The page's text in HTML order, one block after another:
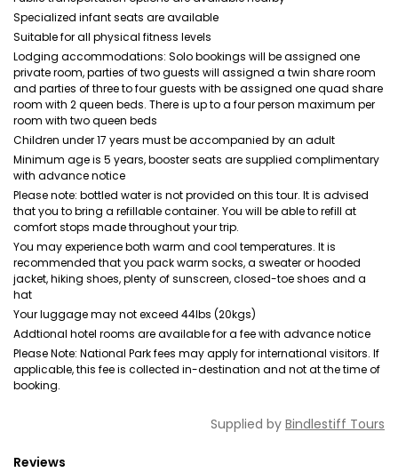
Specialized infant seats are available
Suitable for all physical fitness levels
Lodging accommodations: Solo bookings will be assigned one
private room, parties of two guests will assigned a twin share room
and parties of three to four guests with be assigned one quad share
room with 2 queen beds. There is up to a four person maximum per
room with two queen beds
Children under 17 years must be accompanied by an adult
Minimum age is 5 years, booster seats are supplied complimentary
with advance notice
Please note: bottled water is not provided on this tour. It is advised
that you to bring a refillable container. You will be able to refill at
comfort stops made throughout your trip.
You may experience both warm and cool temperatures. It is
recommended that you pack warm socks, a sweater or hooded
jacket, hiking shoes, plenty of sunscreen, closed-toe shoes and a
hat
Your luggage may not exceed 44lbs (20kgs)
Addtional hotel rooms are available for a fee with advance notice
Please Note: National Park fees may apply for international visitors. If
applicable, this fee is collected in-destination and not at the time of
booking.
Supplied by Bindlestiff Tours
Reviews